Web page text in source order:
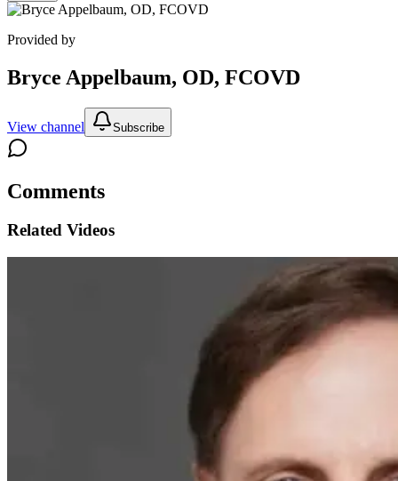
Provided by
Bryce Appelbaum, OD, FCOVD
View channel Subscribe
Comments
Related Videos